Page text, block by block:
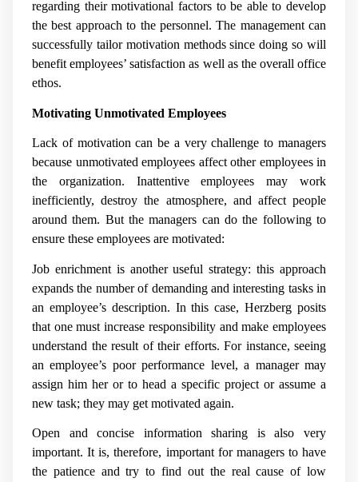
regarding their motivational factors to be able to develop
the best approach to the personnel. The management can
successfully tailor motivation methods since doing so will
benefit employees’ satisfaction as well as the overall office
ethos.
Motivating Unmotivated Employees
Lack of motivation can be a very challenge to managers
because unmotivated employees affect other employees in
the organization. Inattentive employees may work
inefficiently, destroy the atmosphere, and affect people
around them. But the managers can do the following to
ensure these employees are motivated:
Job enrichment is another useful strategy: this approach
expands the number of demanding and interesting tasks in
an employee’s description. In this case, Herzberg posits
that one must increase responsibility and make employees
understand the result of their efforts. For instance, seeing
an employee’s poor performance level, a manager may
assign him her or to head a specific project or assume a
new task; they may get motivated again.
Open and concise information sharing is also very
important. It is, therefore, important for managers to have
the patience and try to find out the real cause of low